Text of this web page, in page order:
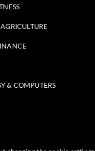
& COMPUTERS